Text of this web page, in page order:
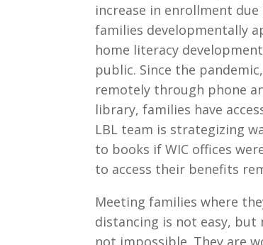
increase in enrollment due
families developmentally
home literacy
public. Since the
remotely through phone
library, families have
LBL team is strategizing
to books if WIC offices
to access their benefits
Meeting families where
distancing is not easy,
not impossible. They are